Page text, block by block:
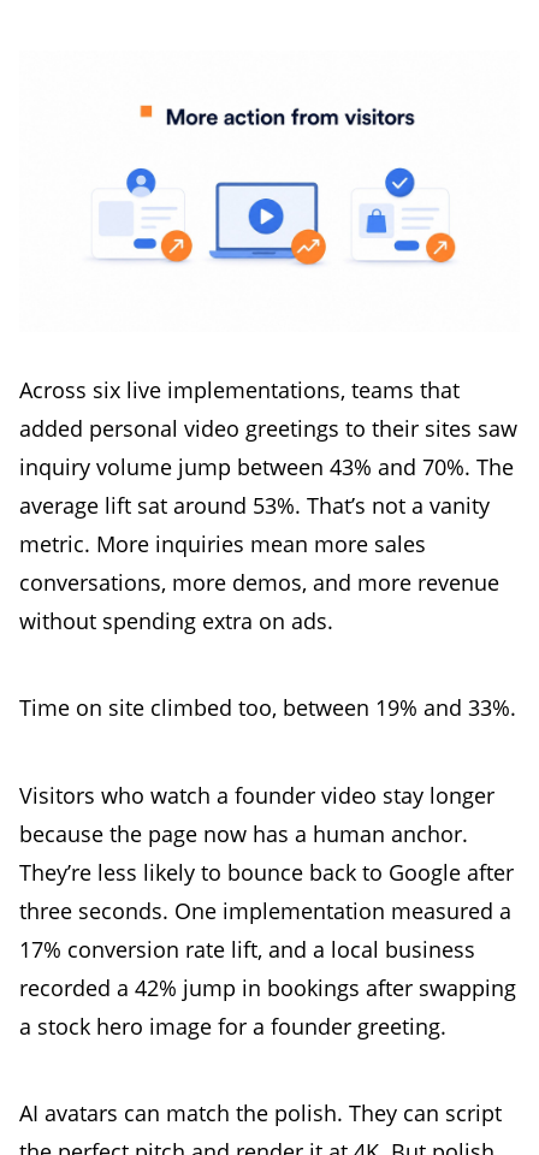
Across six live implementations, teams that
added personal video greetings to their sites saw
inquiry volume jump between 43% and 70%. The
average lift sat around 53%. That’s not a vanity
metric. More inquiries mean more sales
conversations, more demos, and more revenue
without spending extra on ads.
Time on site climbed too, between 19% and 33%.
Visitors who watch a founder video stay longer
because the page now has a human anchor.
They’re less likely to bounce back to Google after
three seconds. One implementation measured a
17% conversion rate lift, and a local business
recorded a 42% jump in bookings after swapping
a stock hero image for a founder greeting.
AI avatars can match the polish. They can script